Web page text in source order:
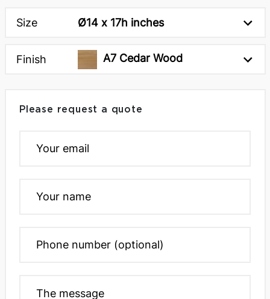
Size Ø14 x 17h inches
Finish A7 Cedar Wood
Please request a quote